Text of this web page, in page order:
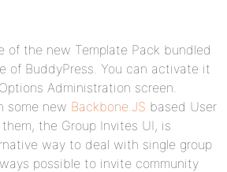
of the new Template Pack bundled
of BuddyPress. You can activate it
Administration screen.
some new Backbone.JS based User
the Group Invites UI, is
way to deal with single group
possible to invite community